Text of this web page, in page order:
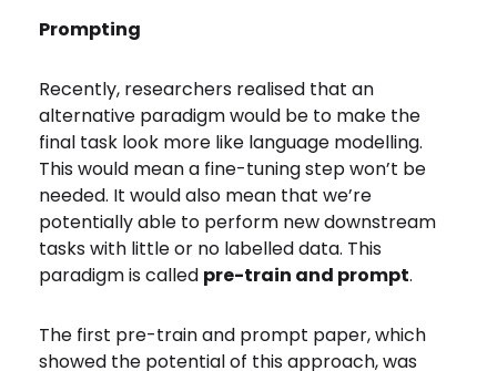
Prompting
Recently, researchers realised that an
alternative paradigm would be to make the
final task look more like language modelling.
This would mean a fine-tuning step won’t be
needed. It would also mean that we’re
potentially able to perform new downstream
tasks with little or no labelled data. This
paradigm is called pre-train and prompt.
The first pre-train and prompt paper, which
showed the potential of this approach, was